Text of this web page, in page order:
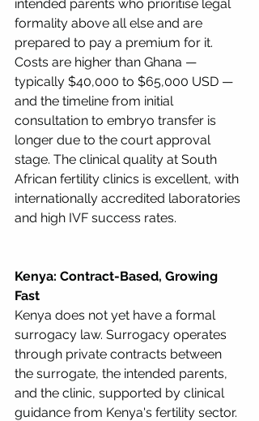
intended parents who prioritise legal
formality above all else and are
prepared to pay a premium for it.
Costs are higher than Ghana —
typically $40,000 to $65,000 USD —
and the timeline from initial
consultation to embryo transfer is
longer due to the court approval
stage. The clinical quality at South
African fertility clinics is excellent, with
internationally accredited laboratories
and high IVF success rates.
Kenya: Contract-Based, Growing
Fast
Kenya does not yet have a formal
surrogacy law. Surrogacy operates
through private contracts between
the surrogate, the intended parents,
and the clinic, supported by clinical
guidance from Kenya's fertility sector.